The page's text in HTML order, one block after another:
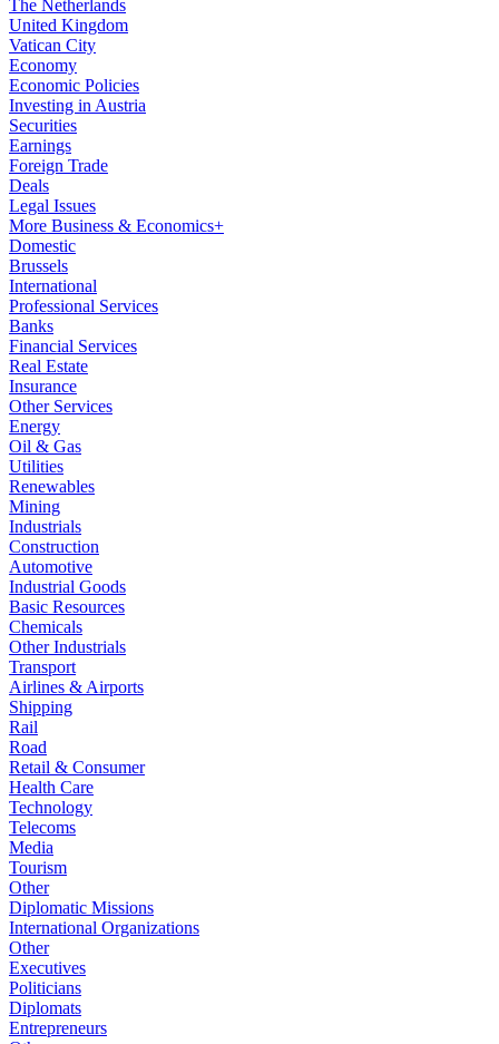
The Netherlands
United Kingdom
Vatican City
Economy
Economic Policies
Investing in Austria
Securities
Earnings
Foreign Trade
Deals
Legal Issues
More Business & Economics+
Domestic
Brussels
International
Professional Services
Banks
Financial Services
Real Estate
Insurance
Other Services
Energy
Oil & Gas
Utilities
Renewables
Mining
Industrials
Construction
Automotive
Industrial Goods
Basic Resources
Chemicals
Other Industrials
Transport
Airlines & Airports
Shipping
Rail
Road
Retail & Consumer
Health Care
Technology
Telecoms
Media
Tourism
Other
Diplomatic Missions
International Organizations
Other
Executives
Politicians
Diplomats
Entrepreneurs